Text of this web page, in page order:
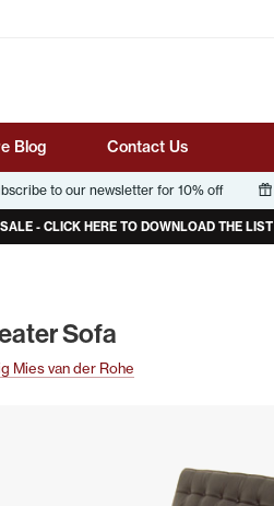
Blog Contact Us
to our newsletter for 10% off
- CLICK HERE TO DOWNLOAD THE LIST
Sofa
Mies van der Rohe